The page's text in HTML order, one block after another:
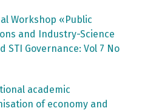
Workshop «Public
and Industry-Science
STI Governance: Vol 7 No
academic
of economy and